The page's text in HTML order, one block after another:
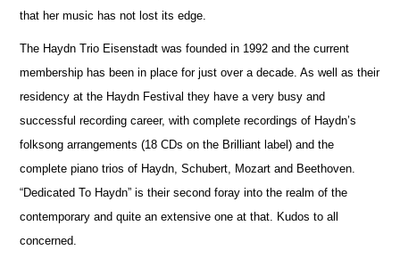
that her music has not lost its edge.
The Haydn Trio Eisenstadt was founded in 1992 and the current
membership has been in place for just over a decade. As well as their
residency at the Haydn Festival they have a very busy and
successful recording career, with complete recordings of Haydn’s
folksong arrangements (18 CDs on the Brilliant label) and the
complete piano trios of Haydn, Schubert, Mozart and Beethoven.
“Dedicated To Haydn” is their second foray into the realm of the
contemporary and quite an extensive one at that. Kudos to all
concerned.